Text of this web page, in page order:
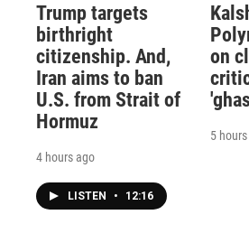
Trump targets
birthright
citizenship. And,
Iran aims to ban
U.S. from Strait of
Hormuz
4 hours ago
LISTEN • 12:16
on
5